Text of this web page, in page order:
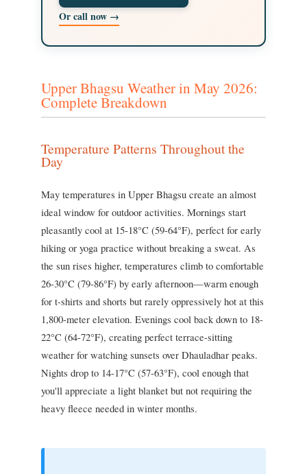
Or call now →
Upper Bhagsu Weather in May 2026:
Complete Breakdown
Temperature Patterns Throughout the
Day
May temperatures in Upper Bhagsu create an almost
ideal window for outdoor activities. Mornings start
pleasantly cool at 15-18°C (59-64°F), perfect for early
hiking or yoga practice without breaking a sweat. As
the sun rises higher, temperatures climb to comfortable
26-30°C (79-86°F) by early afternoon—warm enough
for t-shirts and shorts but rarely oppressively hot at this
1,800-meter elevation. Evenings cool back down to 18-
22°C (64-72°F), creating perfect terrace-sitting
weather for watching sunsets over Dhauladhar peaks.
Nights drop to 14-17°C (57-63°F), cool enough that
you'll appreciate a light blanket but not requiring the
heavy fleece needed in winter months.